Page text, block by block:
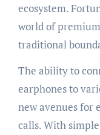
ecosystem.
world of
traditional
The ability to
earphones to
new avenues for
calls. With